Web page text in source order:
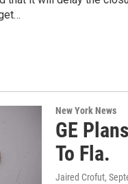
New York News
GE
To Fla.
Jaired Crofut,